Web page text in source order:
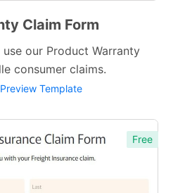
Claim Form
our Product Warranty
consumer claims.
Preview Template
Free